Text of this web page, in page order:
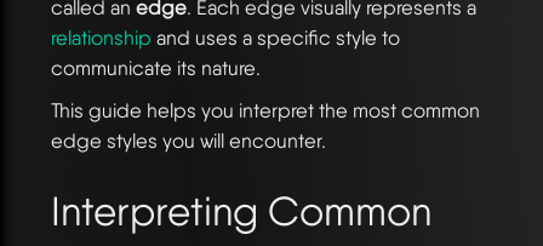
called an edge. Each edge visually represents a
relationship and uses a specific style to
communicate its nature.
This guide helps you interpret the most common
edge styles you will encounter.
Interpreting Common